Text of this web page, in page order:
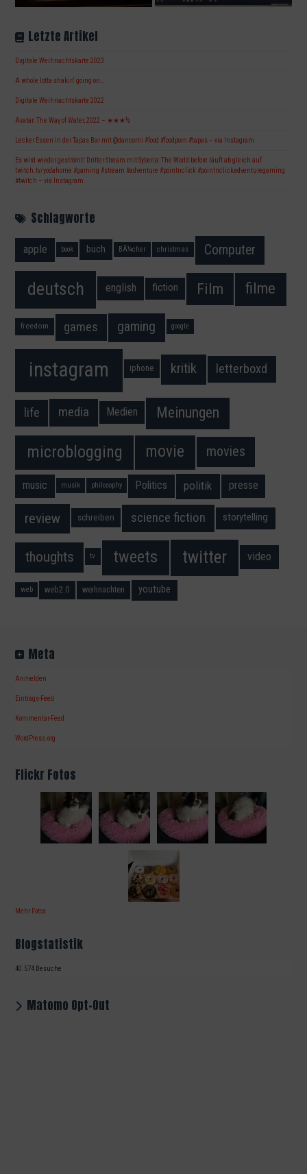
Letzte Artikel
Digitale Weihnachtskarte 2023
A whole lotta shakin‘ going on…
Digitale Weihnachtskarte 2022
Avatar: The Way of Water, 2022 – ★★★½
Lecker Essen in der Tapas Bar mit @dancorni #food #foodporn #tapas – via Instagram
Es wird wieder geströmt! Dritter Stream mit Syberia: The World before läuft ab gleich auf
twitch.tv/yodahome #gaming #stream #adventure #pointnclick #pointnclickadventuregaming
#twitch – via Instagram
Schlagworte
apple book buch BÃ¼cher christmas Computer
deutsch english fiction Film filme
freedom games gaming google
instagram iphone kritik letterboxd
life media Medien Meinungen
microblogging movie movies
music musik philosophy Politics politik presse
review schreiben science fiction storytelling
thoughts tv tweets twitter video
web web2.0 weihnachten youtube
Meta
Anmelden
Eintrags-Feed
Kommentar-Feed
WordPress.org
Flickr Fotos
Mehr Fotos
Blogstatistik
40.574 Besuche
Matomo Opt-Out